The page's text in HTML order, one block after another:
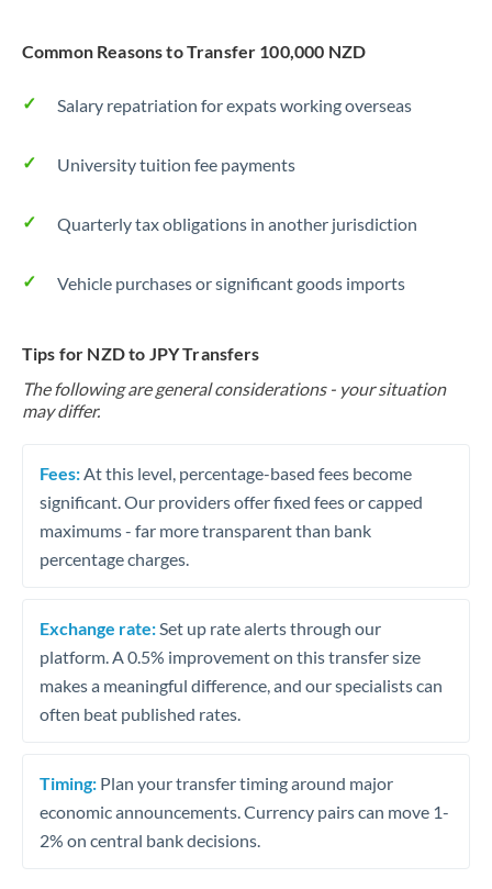
Common Reasons to Transfer 100,000 NZD
Salary repatriation for expats working overseas
University tuition fee payments
Quarterly tax obligations in another jurisdiction
Vehicle purchases or significant goods imports
Tips for NZD to JPY Transfers
The following are general considerations - your situation
may differ.
Fees: At this level, percentage-based fees become
significant. Our providers offer fixed fees or capped
maximums - far more transparent than bank
percentage charges.
Exchange rate: Set up rate alerts through our
platform. A 0.5% improvement on this transfer size
makes a meaningful difference, and our specialists can
often beat published rates.
Timing: Plan your transfer timing around major
economic announcements. Currency pairs can move 1-
2% on central bank decisions.